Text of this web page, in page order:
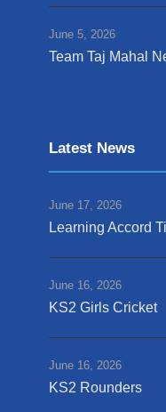
June 5, 2026
Team Taj Mahal
Latest News
June 17, 2026
Learning Accord
June 16, 2026
KS2 Girls Cricket
June 16, 2026
KS2 Rounders